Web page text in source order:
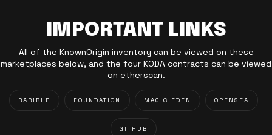
IMPORTANT LINKS
All of the KnownOrigin inventory can be viewed on these
marketplaces below, and the four KODA contracts can be viewed
on etherscan.
RARIBLE FOUNDATION MAGIC EDEN OPENSEA
GITHUB